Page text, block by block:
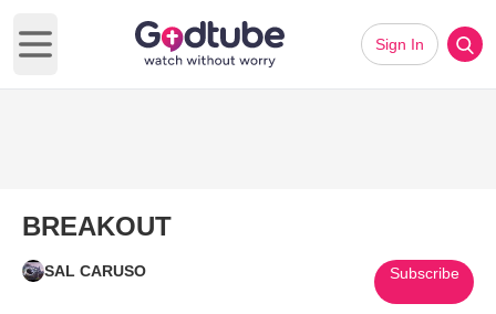
Open main menu
Sign In
BREAKOUT
SAL CARUSO Subscribe